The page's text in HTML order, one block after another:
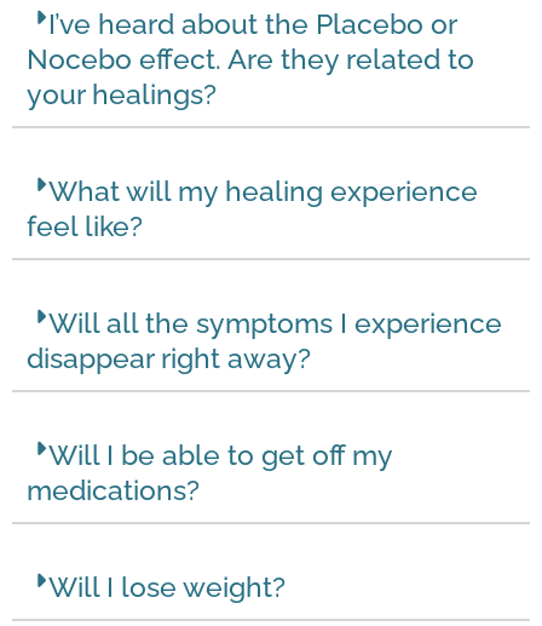
I’ve heard about the Placebo or
Nocebo effect. Are they related to
your healings?
What will my healing experience
feel like?
Will all the symptoms I experience
disappear right away?
Will I be able to get off my
medications?
Will I lose weight?